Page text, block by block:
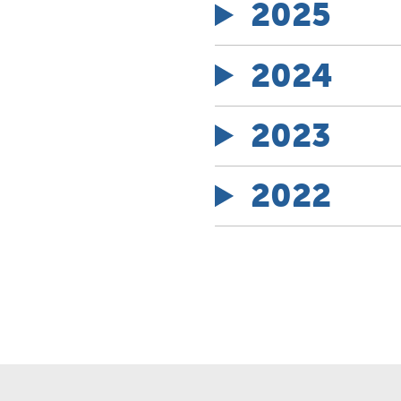
2025
2024
2023
2022